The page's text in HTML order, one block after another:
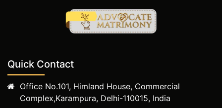
Quick Contact
Office No.101, Himland House, Commercial
Complex,Karampura, Delhi-110015, India